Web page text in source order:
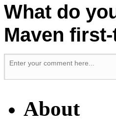
What do
Maven
About